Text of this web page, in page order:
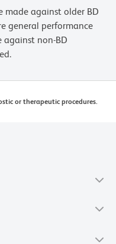
made against older BD
general performance
against non-BD
or therapeutic procedures.